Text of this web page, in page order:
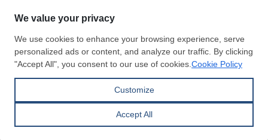
Steel Prices
Iron Prices
Daily Scrap Prices
Wire Rod Price
Hollow Section Prices
Copyright © SteelOrbis Electronic
Marketplace Inc.
All Rights Reserved